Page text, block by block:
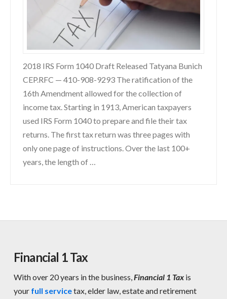
2018 IRS Form 1040 Draft Released Tatyana Bunich
CEP.RFC — 410-908-9293 The ratification of the
16th Amendment allowed for the collection of
income tax. Starting in 1913, American taxpayers
used IRS Form 1040 to prepare and file their tax
returns. The first tax return was three pages with
only one page of instructions. Over the last 100+
years, the length of …
Financial 1 Tax
With over 20 years in the business,Financial 1 Taxis
your full servicetax, elder law, estate and retirement